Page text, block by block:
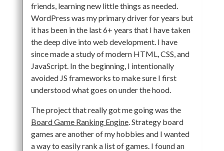
friends, learning new little things as needed.
WordPress was my primary driver for years but
it has been in the last 6+ years that I have taken
the deep dive into web development. I have
since made a study of modern HTML, CSS, and
JavaScript. In the beginning, I intentionally
avoided JS frameworks to make sure I first
understood what goes on under the hood.
The project that really got me going was the
Board Game Ranking Engine. Strategy board
games are another of my hobbies and I wanted
a way to easily rank a list of games. I found an